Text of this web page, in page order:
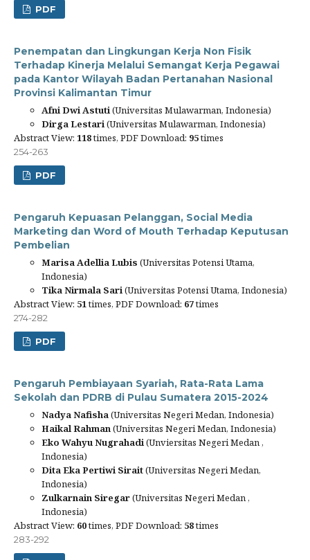
PDF
Penempatan dan Lingkungan Kerja Non Fisik
Terhadap Kinerja Melalui Semangat Kerja Pegawai
pada Kantor Wilayah Badan Pertanahan Nasional
Provinsi Kalimantan Timur
Afni Dwi Astuti(Universitas Mulawarman, Indonesia)
Dirga Lestari(Universitas Mulawarman, Indonesia)
Abstract View: 118times, PDF Download: 95times
254-263
PDF
Pengaruh Kepuasan Pelanggan, Social Media
Marketing dan Word of Mouth Terhadap Keputusan
Pembelian
Marisa Adellia Lubis (Universitas Potensi Utama,
Indonesia)
Tika Nirmala Sari(Universitas Potensi Utama, Indonesia)
Abstract View: 51times, PDF Download: 67times
274-282
PDF
Pengaruh Pembiayaan Syariah, Rata-Rata Lama
Sekolah dan PDRB di Pulau Sumatera 2015-2024
Nadya Nafisha(Universitas Negeri Medan, Indonesia)
Haikal Rahman(Universitas Negeri Medan, Indonesia)
Eko Wahyu Nugrahadi(Unviersitas Negeri Medan ,
Indonesia)
Dita Eka Pertiwi Sirait(Universitas Negeri Medan,
Indonesia)
Zulkarnain Siregar(Universitas Negeri Medan ,
Indonesia)
Abstract View: 60times, PDF Download: 58times
283-292